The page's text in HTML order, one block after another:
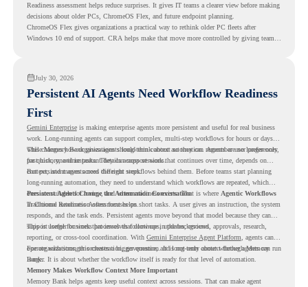
Readiness assessment helps reduce surprises. It gives IT teams a clearer view before making
decisions about older PCs, ChromeOS Flex, and future endpoint planning.
ChromeOS Flex gives organizations a practical way to rethink older PC fleets after
Windows 10 end of support. CRA helps make that move more controlled by giving teams
July 30, 2026
Persistent AI Agents Need Workflow Readiness
First
Gemini Enterpriseis making enterprise agents more persistent and useful for real business
work. Long-running agents can support complex, multi-step workflows for hours or days,
while Memory Bank gives agents long-term context so they can remember user preferences,
past history, and important details across sessions.
This changes how organizations should think about automation. Agents are no longer only
for quick, one-time tasks. They can support work that continues over time, depends on
context, and moves across different steps.
But persistent agents need the right workflows behind them. Before teams start planning
long-running automation, they need to understand which workflows are repeated, which
ones are suitable for review, and where readiness exists. That is where Agentic Workflows
in Chrome Readiness Assessment helps.
Persistent Agents Change the Automation Conversation
Traditional automation often focuses on short tasks. A user gives an instruction, the system
responds, and the task ends. Persistent agents move beyond that model because they can
support longer business processes that continue in the background.
This is useful for work that involves follow-ups, updates, reviews, approvals, research,
reporting, or cross-tool coordination. With Gemini Enterprise Agent Platform , agents can
operate with stronger orchestration, governance, and long-term context through Memory
Bank.
For organizations, this creates a bigger question. It is not only about whether agents can run
longer. It is about whether the workflow itself is ready for that level of automation.
Memory Makes Workflow Context More Important
Memory Bank helps agents keep useful context across sessions. That can make agent